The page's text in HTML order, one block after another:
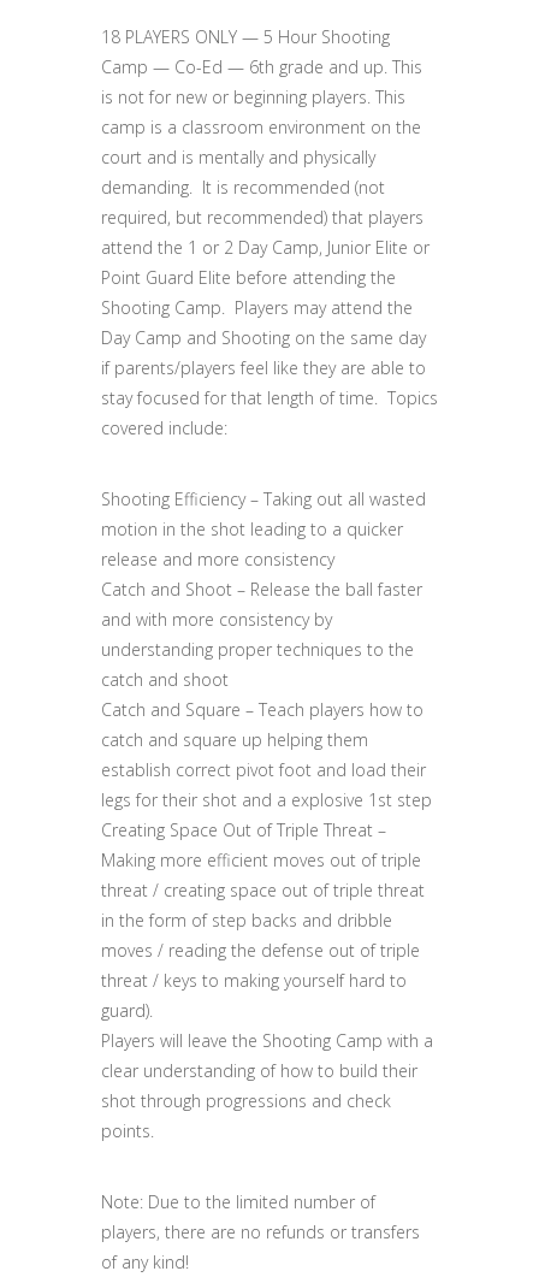
18 PLAYERS ONLY — 5 Hour Shooting
Camp — Co-Ed — 6th grade and up. This
is not for new or beginning players. This
camp is a classroom environment on the
court and is mentally and physically
demanding. It is recommended (not
required, but recommended) that players
attend the 1 or 2 Day Camp, Junior Elite or
Point Guard Elite before attending the
Shooting Camp. Players may attend the
Day Camp and Shooting on the same day
if parents/players feel like they are able to
stay focused for that length of time. Topics
covered include:
Shooting Efficiency – Taking out all wasted
motion in the shot leading to a quicker
release and more consistency
Catch and Shoot – Release the ball faster
and with more consistency by
understanding proper techniques to the
catch and shoot
Catch and Square – Teach players how to
catch and square up helping them
establish correct pivot foot and load their
legs for their shot and a explosive 1st step
Creating Space Out of Triple Threat –
Making more efficient moves out of triple
threat / creating space out of triple threat
in the form of step backs and dribble
moves / reading the defense out of triple
threat / keys to making yourself hard to
guard).
Players will leave the Shooting Camp with a
clear understanding of how to build their
shot through progressions and check
points.
Note: Due to the limited number of
players, there are no refunds or transfers
of any kind!